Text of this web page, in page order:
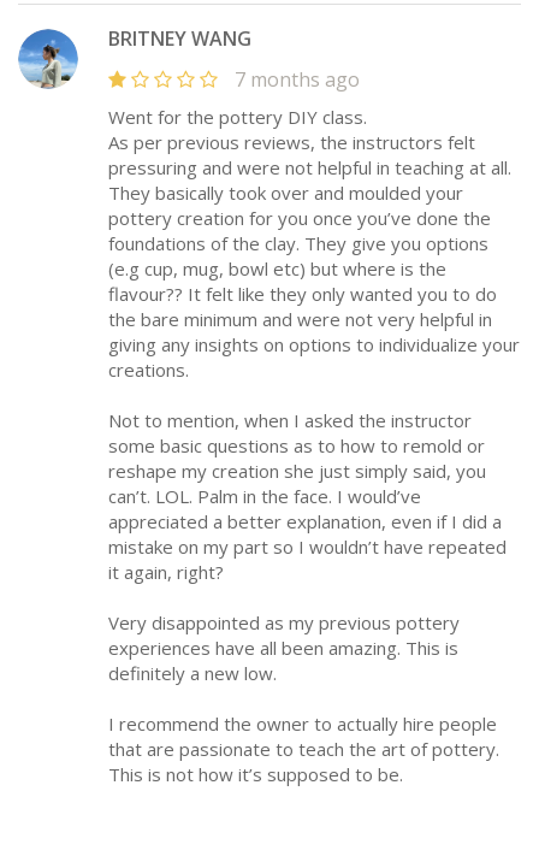
BRITNEY WANG
7 months ago
Went for the pottery DIY class.
As per previous reviews, the instructors felt
pressuring and were not helpful in teaching at all.
They basically took over and moulded your
pottery creation for you once you’ve done the
foundations of the clay. They give you options
(e.g cup, mug, bowl etc) but where is the
flavour?? It felt like they only wanted you to do
the bare minimum and were not very helpful in
giving any insights on options to individualize your
creations.
Not to mention, when I asked the instructor
some basic questions as to how to remold or
reshape my creation she just simply said, you
can’t. LOL. Palm in the face. I would’ve
appreciated a better explanation, even if I did a
mistake on my part so I wouldn’t have repeated
it again, right?
Very disappointed as my previous pottery
experiences have all been amazing. This is
definitely a new low.
I recommend the owner to actually hire people
that are passionate to teach the art of pottery.
This is not how it’s supposed to be.